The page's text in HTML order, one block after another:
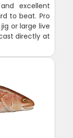
excellent
to beat. Pro
or large live
directly at